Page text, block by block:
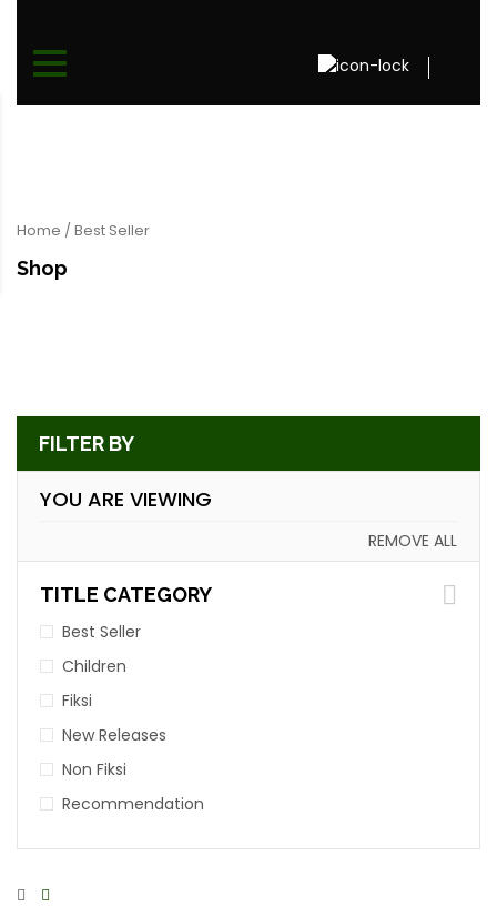
Home / Best Seller
Shop
FILTER BY
YOU ARE VIEWING
REMOVE ALL
TITLE CATEGORY
Best Seller
Children
Fiksi
New Releases
Non Fiksi
Recommendation